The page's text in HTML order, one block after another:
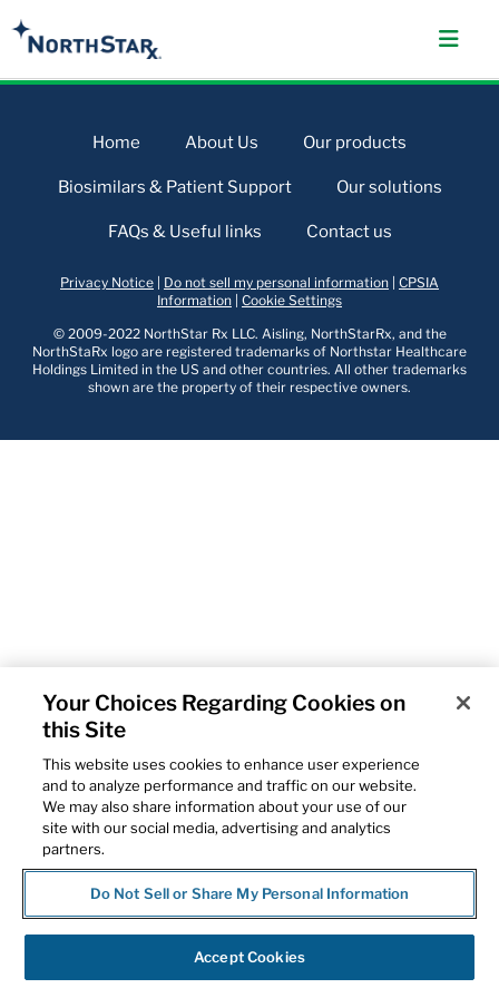
Home About Us Our products
Biosimilars & Patient Support Our solutions
FAQs & Useful links Contact us
Privacy Notice Do not sell my personal information CPSIA
Information Cookie Settings
© 2009-2022 NorthStar Rx LLC. Aisling, NorthStarRx, and the
NorthStaRx logo are registered trademarks of Northstar Healthcare
Holdings Limited in the US and other countries. All other trademarks
shown are the property of their respective owners.
Your Choices Regarding Cookies on
this Site
This website uses cookies to enhance user experience
and to analyze performance and traffic on our website.
We may also share information about your use of our
site with our social media, advertising and analytics
partners.
Do Not Sell or Share My Personal Information
Accept Cookies